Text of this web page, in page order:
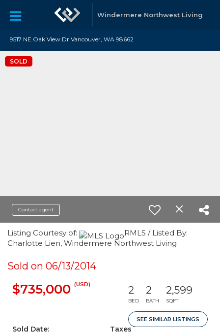
Windermere Northwest Living
9517 NE Oak View Dr Vancouver, WA 98662
SOLD
Contact agent
Listing Courtesy of:
RMLS / Listed By:
Charlotte Lien, Windermere Northwest Living
Sold on 06/13/2014
$735,000 (USD) 2
BED
2
BATH
2,599
SQFT
SEE SIMILAR LISTINGS
Sold Date:
Taxes